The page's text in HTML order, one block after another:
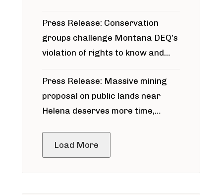
Press Release: Conservation
groups challenge Montana DEQ’s
violation of rights to know and
around Blackfoot River gold mine
Press Release: Massive mining
proposal on public lands near
Helena deserves more time,
Load More